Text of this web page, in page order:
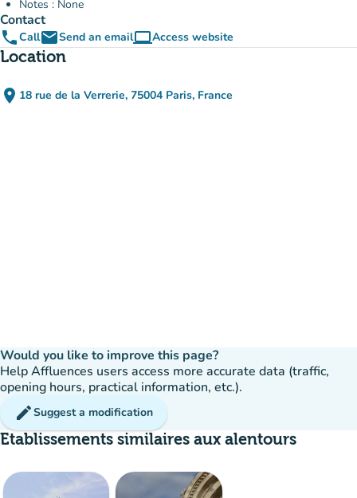
Notes : None
Contact
phoneCallemailSend an emailcomputerAccess website
(new tab)
Location
place 18 rue de la Verrerie, 75004 Paris, France
(open in Google Maps)
(new tab)
Would you like to improve this page?
Help Affluences users access more accurate data (traffic,
opening hours, practical information, etc.).
editSuggest a modification
Etablissements similaires aux alentours
Crowd